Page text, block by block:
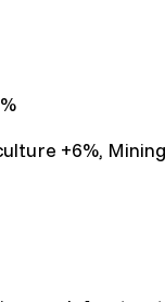
+6%,